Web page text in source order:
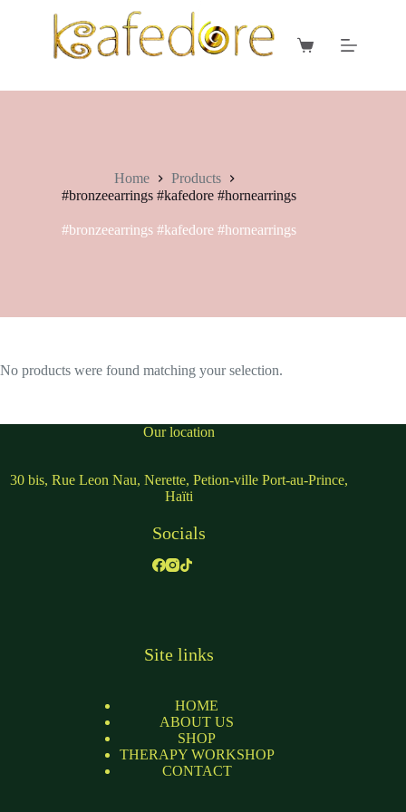
Shopping
Home
Products
#bronzeearrings #kafedore #hornearrings
#bronzeearrings #kafedore #hornearrings
No products were found matching your selection.
Our location
30 bis, Rue Leon Nau, Nerette, Petion-ville Port-au-Prince,
Haïti
Socials
Site links
HOME
ABOUT US
SHOP
THERAPY WORKSHOP
CONTACT